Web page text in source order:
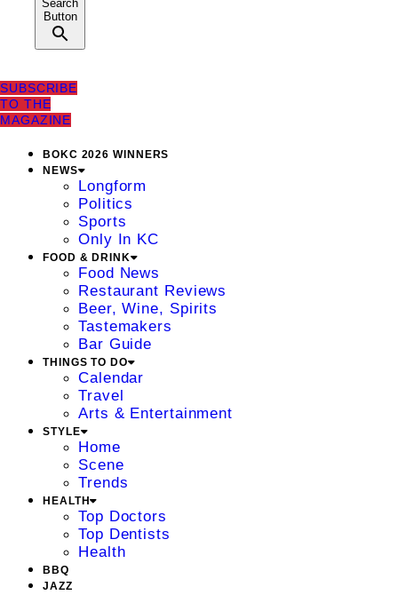
Search
Button
SUBSCRIBE
TO THE
MAGAZINE
BOKC 2026 WINNERS
NEWS
Longform
Politics
Sports
Only In KC
FOOD & DRINK
Food News
Restaurant Reviews
Beer, Wine, Spirits
Tastemakers
Bar Guide
THINGS TO DO
Calendar
Travel
Arts & Entertainment
STYLE
Home
Scene
Trends
HEALTH
Top Doctors
Top Dentists
Health
BBQ
JAZZ